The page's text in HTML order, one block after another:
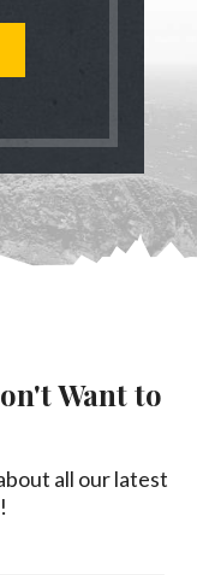
Want to
all our latest